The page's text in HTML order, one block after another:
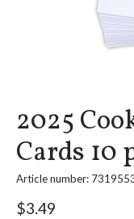
2025
Cards 10
Article number:
$3.49